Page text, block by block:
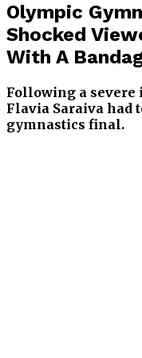
Olympic
Shocked
With A
Following a
Flavia Saraiva had
gymnastics final.